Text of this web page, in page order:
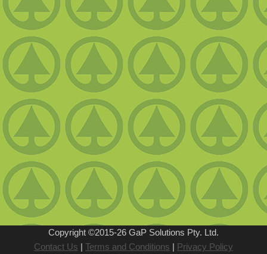
Copyright ©2015-26 GaP Solutions Pty. Ltd.
Contact Us | Terms and Conditions | Privacy Policy